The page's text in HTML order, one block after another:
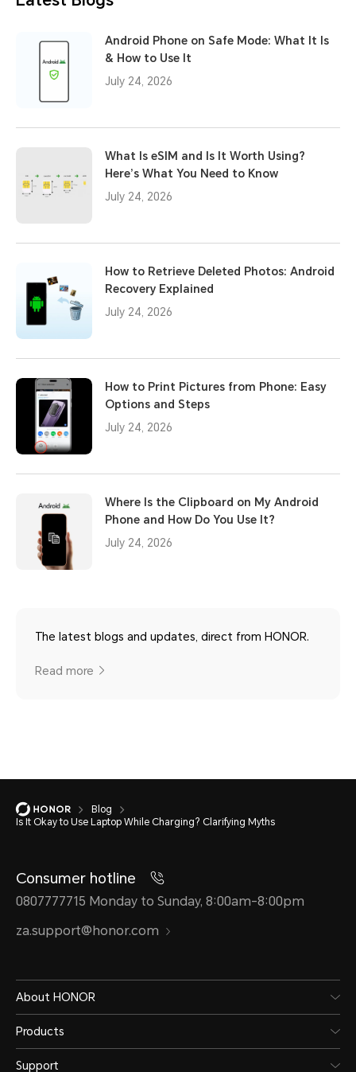
Android Phone on Safe Mode: What It Is
& How to Use It
July 24, 2026
What Is eSIM and Is It Worth Using?
Here’s What You Need to Know
July 24, 2026
How to Retrieve Deleted Photos: Android
Recovery Explained
July 24, 2026
How to Print Pictures from Phone: Easy
Options and Steps
July 24, 2026
Where Is the Clipboard on My Android
Phone and How Do You Use It?
July 24, 2026
The latest blogs and updates, direct from HONOR.
Read more
Blog
Is It Okay to Use Laptop While Charging? Clarifying Myths
Consumer hotline
0807777715 Monday to Sunday, 8:00am-8:00pm
za.support@honor.com
About HONOR
Products
Support